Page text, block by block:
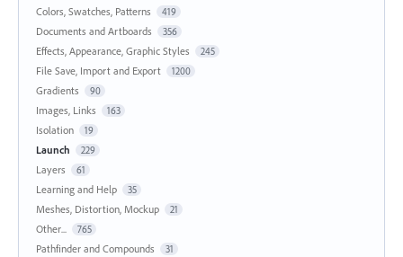
Colors, Swatches, Patterns 419
Documents and Artboards 356
Effects, Appearance, Graphic Styles 245
File Save, Import and Export 1200
Gradients 90
Images, Links 163
Isolation 19
Launch 229
Layers 61
Learning and Help 35
Meshes, Distortion, Mockup 21
Other... 765
Pathfinder and Compounds 31